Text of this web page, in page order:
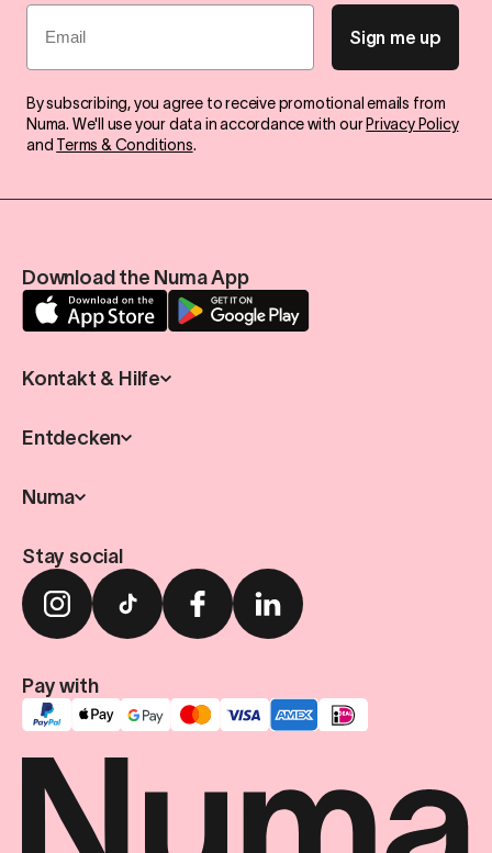
Email
Sign me up
By subscribing, you agree to receive promotional emails from
Numa. We'll use your data in accordance with our Privacy Policy
and Terms & Conditions.
Download the Numa App
Kontakt & Hilfe
Entdecken
Numa
Stay social
Pay with